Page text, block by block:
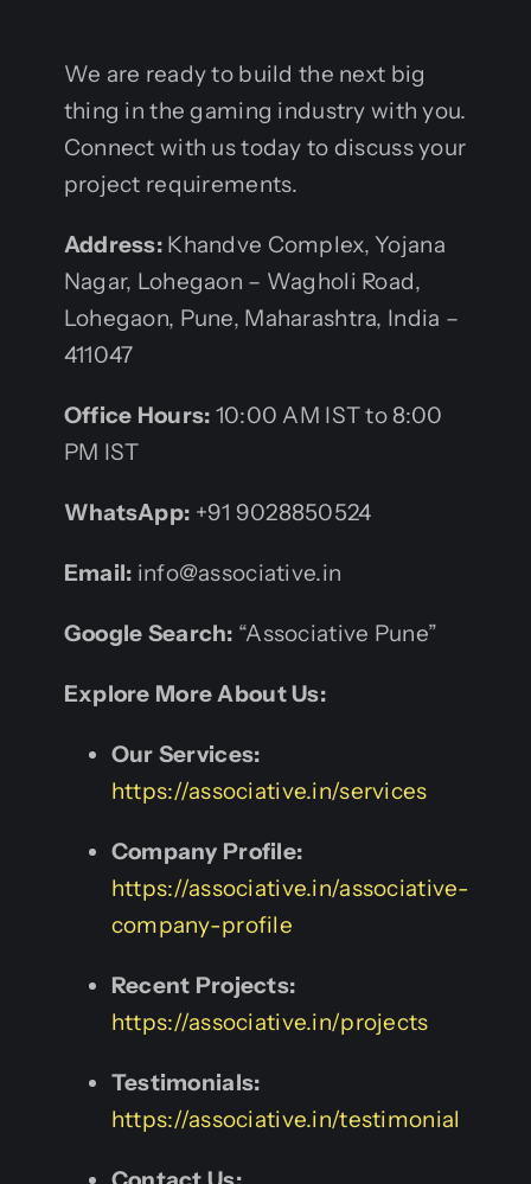
We are ready to build the next big
thing in the gaming industry with you.
Connect with us today to discuss your
project requirements.
Address: Khandve Complex, Yojana
Nagar, Lohegaon – Wagholi Road,
Lohegaon, Pune, Maharashtra, India –
411047
Office Hours: 10:00 AM IST to 8:00
PM IST
WhatsApp: +91 9028850524
Email: info@associative.in
Google Search: “Associative Pune”
Explore More About Us:
Our Services:
https://associative.in/services
Company Profile:
https://associative.in/associative-
company-profile
Recent Projects:
https://associative.in/projects
Testimonials:
https://associative.in/testimonial